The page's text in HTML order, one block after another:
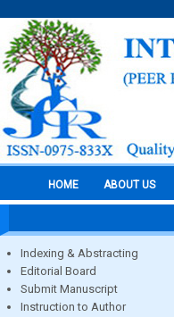
HOME ABOUT US
Indexing & Abstracting
Editorial Board
Submit Manuscript
Instruction to Author